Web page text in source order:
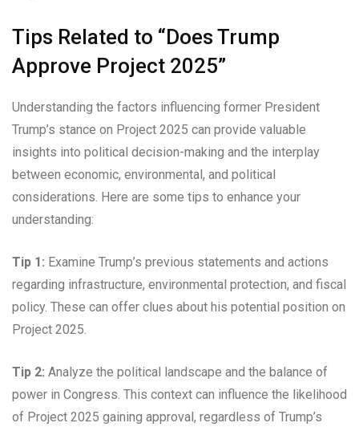
Tips Related to “Does Trump
Approve Project 2025”
Understanding the factors influencing former President
Trump’s stance on Project 2025 can provide valuable
insights into political decision-making and the interplay
between economic, environmental, and political
considerations. Here are some tips to enhance your
understanding:
Tip 1: Examine Trump’s previous statements and actions
regarding infrastructure, environmental protection, and fiscal
policy. These can offer clues about his potential position on
Project 2025.
Tip 2: Analyze the political landscape and the balance of
power in Congress. This context can influence the likelihood
of Project 2025 gaining approval, regardless of Trump’s